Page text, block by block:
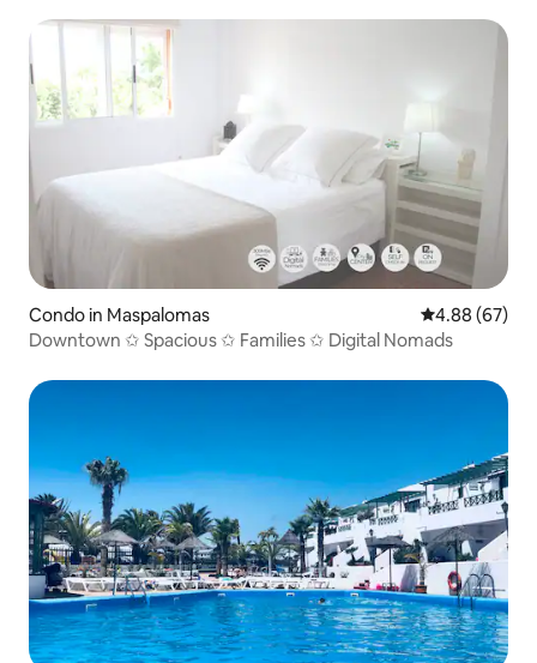
Condo in Maspalomas 4.88 out of 5
4.88 (67)
Downtown ✩ Spacious ✩ Families ✩ Digital Nomads